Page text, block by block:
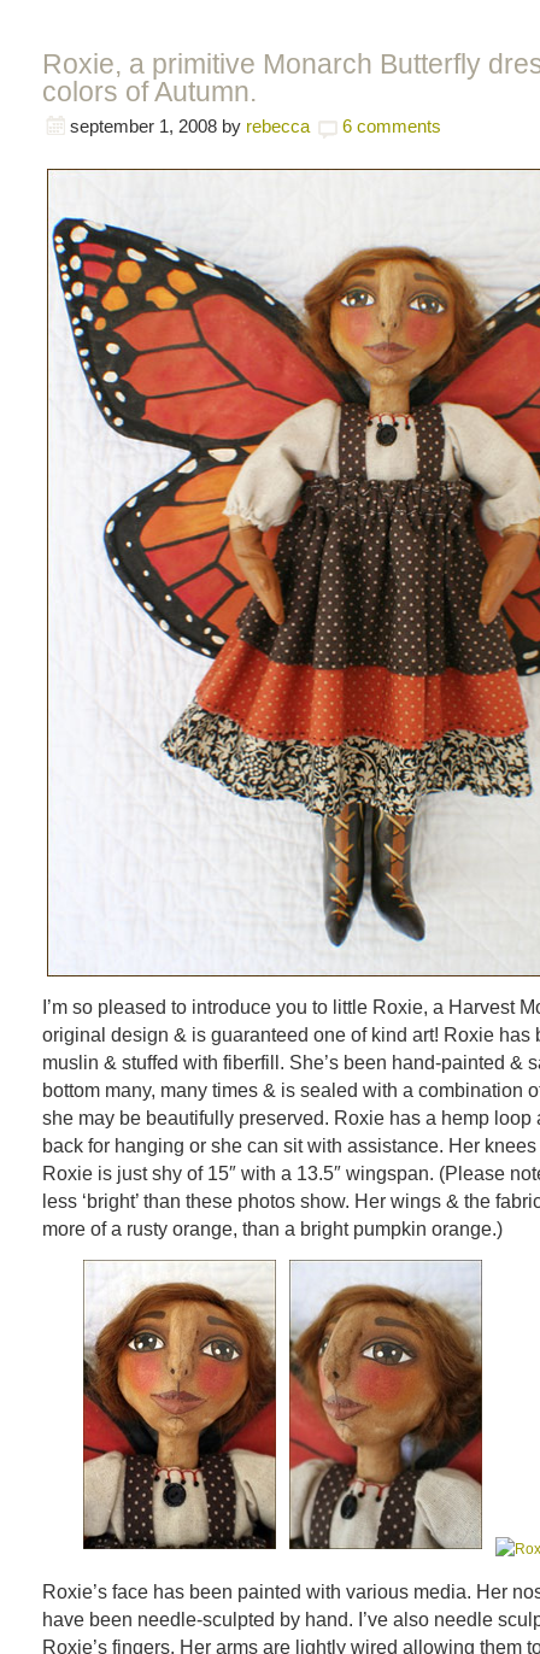
Roxie, a primitive Monarch Butterfly
colors of Autumn.
september 1, 2008 by rebecca 6 comments
I’m so pleased to introduce you to little Roxie, a Harvest
original design & is guaranteed one of kind art! Roxie has
muslin & stuffed with fiberfill. She’s been hand-painted &
bottom many, many times & is sealed with a combination
she may be beautifully preserved. Roxie has a hemp loop
back for hanging or she can sit with assistance. Her
Roxie is just shy of 15″ with a 13.5″ wingspan. (Please
less ‘bright’ than these photos show. Her wings & the
more of a rusty orange, than a bright pumpkin orange.)
Roxie’s face has been painted with various media. Her
have been needle-sculpted by hand. I’ve also needle
Roxie’s fingers. Her arms are lightly wired allowing them